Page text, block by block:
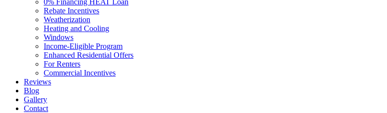
0% Financing HEAT Loan
Rebate Incentives
Weatherization
Heating and Cooling
Windows
Income-Eligible Program
Enhanced Residential Offers
For Renters
Commercial Incentives
Reviews
Blog
Gallery
Contact